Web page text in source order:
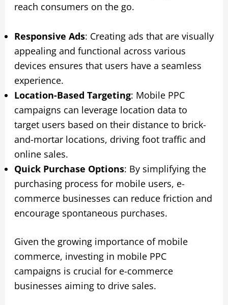
reach consumers on the go.
Responsive Ads: Creating ads that are visually
appealing and functional across various
devices ensures that users have a seamless
experience.
Location-Based Targeting: Mobile PPC
campaigns can leverage location data to
target users based on their distance to brick-
and-mortar locations, driving foot traffic and
online sales.
Quick Purchase Options: By simplifying the
purchasing process for mobile users, e-
commerce businesses can reduce friction and
encourage spontaneous purchases.
Given the growing importance of mobile
commerce, investing in mobile PPC
campaigns is crucial for e-commerce
businesses aiming to drive sales.